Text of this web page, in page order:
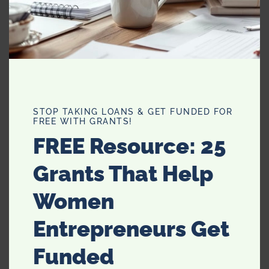
will give you something to hold if you’re feeling anxious
also. A strap bag can be easier to carry but make sure
they match well with your outfit and you’re good to go!
Makeup
STOP TAKING LOANS & GET FUNDED FOR
FREE WITH GRANTS!
FREE Resource: 25
Grants That Help
Women
Entrepreneurs Get
Funded